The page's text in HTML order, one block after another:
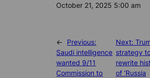
Date
October 21, 2025 5:00 am
←
Previous:
Saudi intelligence
wanted 9/11
Commission to
Next:
strategy
rewrite
of ‘Russia